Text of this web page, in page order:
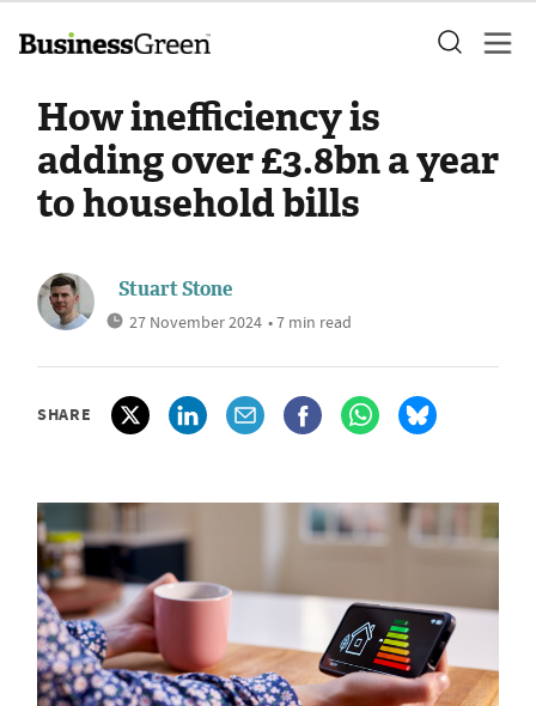
How inefficiency is
adding over £3.8bn a year
to household bills
Stuart Stone
27 November 2024 • 7 min read
SHARE